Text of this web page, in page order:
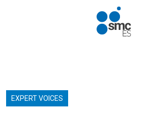
EXPERT VOICES